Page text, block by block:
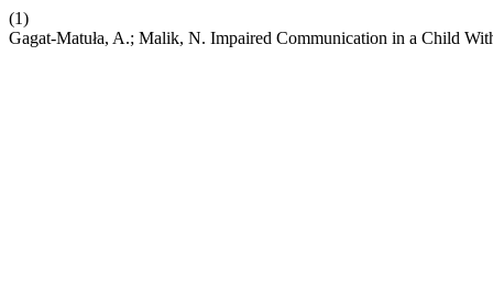
(1)
Gagat-Matuła, A.; Malik, N. Impaired Communication in a Child